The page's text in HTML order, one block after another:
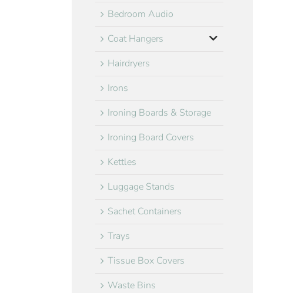
Bedroom Audio
Coat Hangers
Hairdryers
Irons
Ironing Boards & Storage
Ironing Board Covers
Kettles
Luggage Stands
Sachet Containers
Trays
Tissue Box Covers
Waste Bins